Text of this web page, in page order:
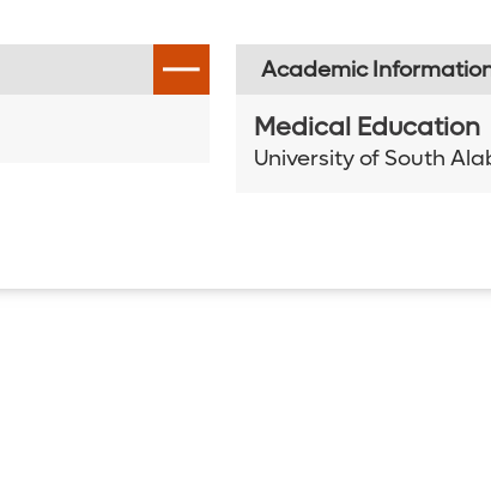
Academic
Medical Education
University of South